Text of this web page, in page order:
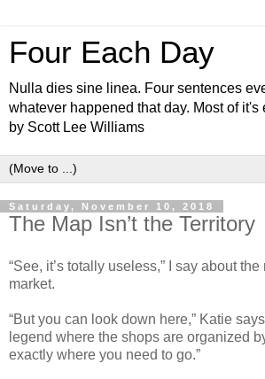
Four Each Day
Nulla dies sine linea. Four sentences
whatever happened that day. Most of it's
by Scott Lee Williams
Saturday, November 10, 2018
The Map Isn’t the Territory
“See, it’s totally useless,” I say about
market.
“But you can look down here,” Katie
legend where the shops are organized
exactly where you need to go.”